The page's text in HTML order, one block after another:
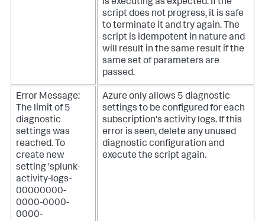
is executing as expected. If the
script does not progress, it is safe
to terminate it and try again. The
script is idempotent in nature and
will result in the same result if the
same set of parameters are
passed.
Error Message:
The limit of 5
diagnostic
settings was
reached. To
create new
setting 'splunk-
activity-logs-
00000000-
0000-0000-
0000-
Azure only allows 5 diagnostic
settings to be configured for each
subscription's activity logs. If this
error is seen, delete any unused
diagnostic configuration and
execute the script again.